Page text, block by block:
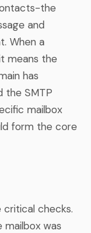
the
and
When a
means the
has
the SMTP
mailbox
form the core
critical checks.
was